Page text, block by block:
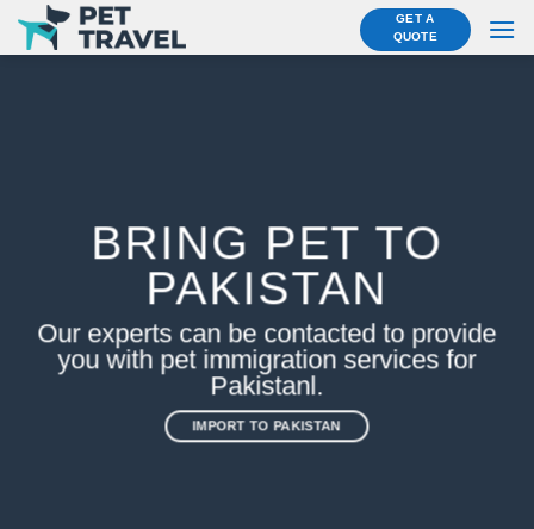
GET A
QUOTE
BRING PET TO
PAKISTAN
Our experts can be contacted to provide
you with pet immigration services for
Pakistanl.
IMPORT TO PAKISTAN